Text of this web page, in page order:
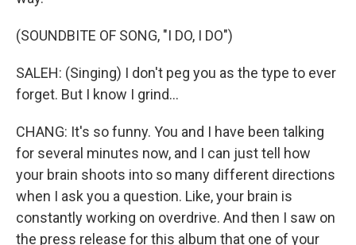
(SOUNDBITE OF SONG, "I DO, I DO")
SALEH: (Singing) I don't peg you as the type to ever
forget. But I know I grind...
CHANG: It's so funny. You and I have been talking
for several minutes now, and I can just tell how
your brain shoots into so many different directions
when I ask you a question. Like, your brain is
constantly working on overdrive. And then I saw on
the press release for this album that one of your